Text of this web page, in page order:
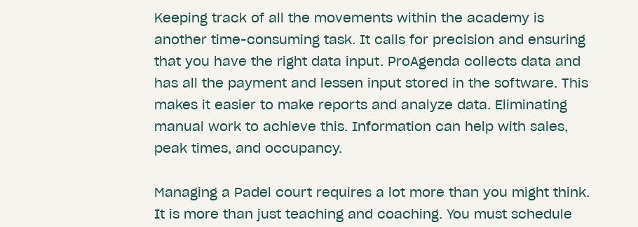
Keeping track of all the movements within the academy is
another time-consuming task. It calls for precision and ensuring
that you have the right data input. ProAgenda collects data and
has all the payment and lessen input stored in the software. This
makes it easier to make reports and analyze data. Eliminating
manual work to achieve this. Information can help with sales,
peak times, and occupancy.
Managing a Padel court requires a lot more than you might think.
It is more than just teaching and coaching. You must schedule